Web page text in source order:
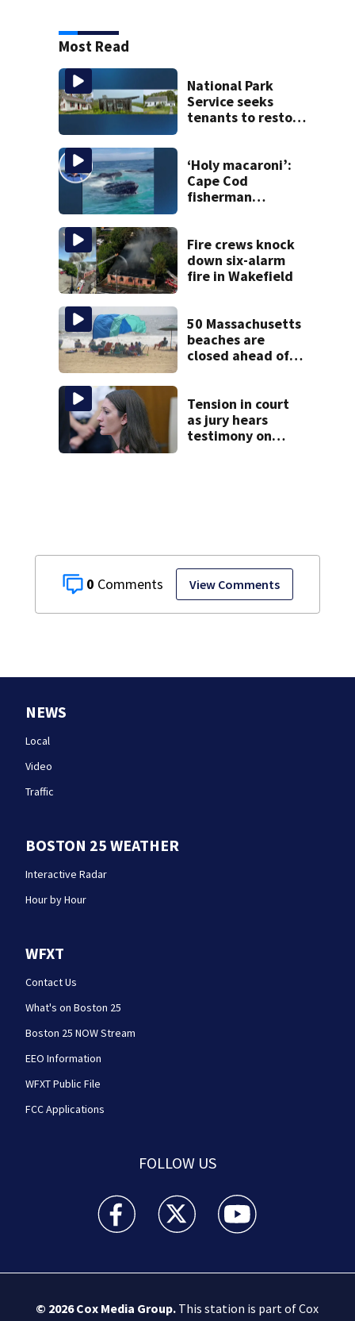
0 View Comments
Most Read
National Park
Service seeks
tenants to restore
‘Holy macaroni’:
Cape Cod
fisherman
encounter
Fire crews knock
down six-alarm
fire in Wakefield
50 Massachusetts
beaches are
closed ahead of
Tension in court
as jury hears
testimony on
NEWS
Local
Video
Traffic
BOSTON 25 WEATHER
Interactive Radar
Hour by Hour
WFXT
Contact Us
What's on Boston 25
Boston 25 NOW Stream
EEO Information
WFXT Public File
FCC Applications
FOLLOW US
Boston 25 News facebook feed(Opens a new
Boston 25 News twitter feed(Opens
Boston 25 News
© 2026Cox Media Group.This station is part of Cox